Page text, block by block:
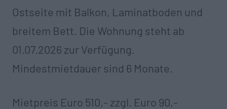
Ostseite mit Balkon, Laminatboden und
breitem Bett. Die Wohnung steht ab
01.07.2026 zur Verfügung.
Mindestmietdauer sind 6 Monate.
Mietpreis Euro 510,- zzgl. Euro 90,-